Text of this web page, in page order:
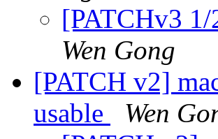
[PATCHv3
Wen Gong
[PATCH v2]
usable
Wen